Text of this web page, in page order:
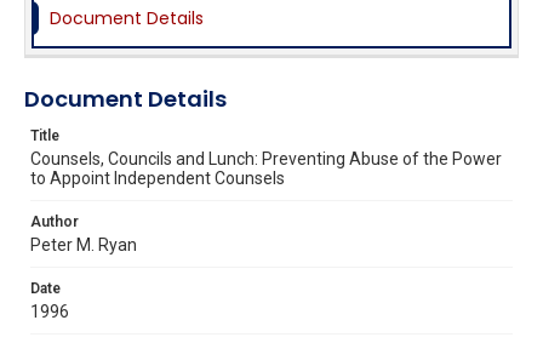
Document Details
Document Details
Title
Counsels, Councils and Lunch: Preventing Abuse of the Power
to Appoint Independent Counsels
Author
Peter M. Ryan
Date
1996